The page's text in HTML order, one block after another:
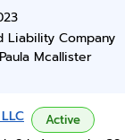
Liability Company
Paula Mcallister
Active